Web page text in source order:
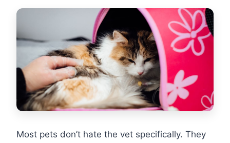
Most pets don’t hate the vet specifically. They